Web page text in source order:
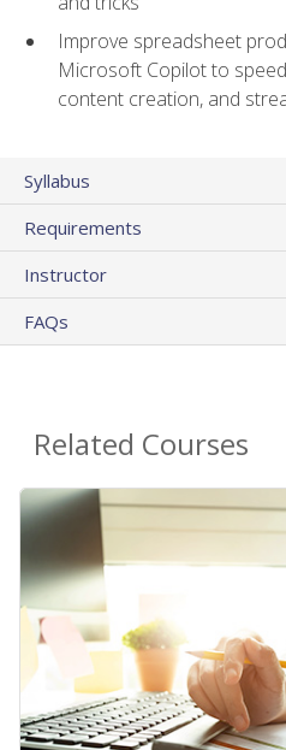
Improve spreadsheet
Microsoft Copilot to
content creation, and
Syllabus
Requirements
Instructor
FAQs
Related Courses